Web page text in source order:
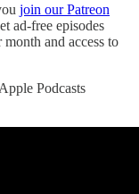
join our Patreon
ad-free episodes
and access to
Podcasts